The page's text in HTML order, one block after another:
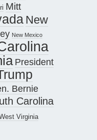
Mitt
New
New Mexico
President
Bernie
Carolina
Virginia